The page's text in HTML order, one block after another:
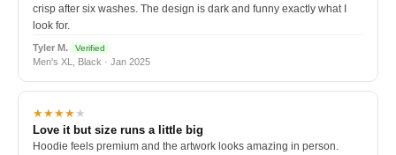
crisp after six washes. The design is dark and funny exactly what I
look for.
Tyler M. Verified
Men's XL, Black · Jan 2025
★★★★★
Love it but size runs a little big
Hoodie feels premium and the artwork looks amazing in person.